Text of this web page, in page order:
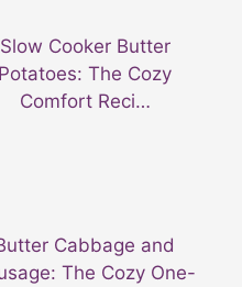
Slow Cooker Butter
Potatoes: The Cozy
Comfort Reci…
Cabbage and
The Cozy One-